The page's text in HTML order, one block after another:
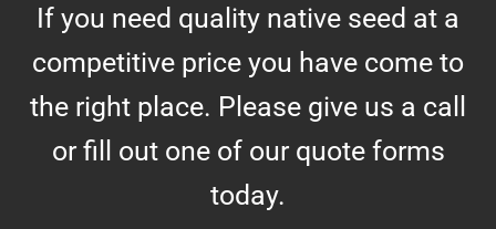
If you need quality native seed at a
competitive price you have come to
the right place. Please give us a call
or fill out one of our quote forms
today.